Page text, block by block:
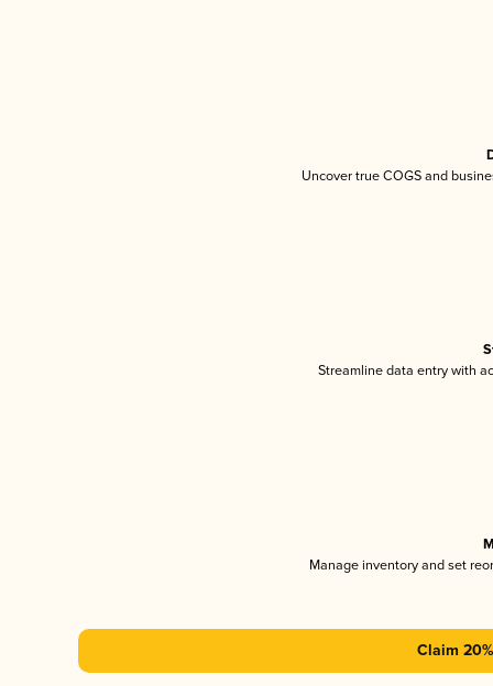
Uncover true COGS and
Streamline data entry with
Manage inventory and set
Claim